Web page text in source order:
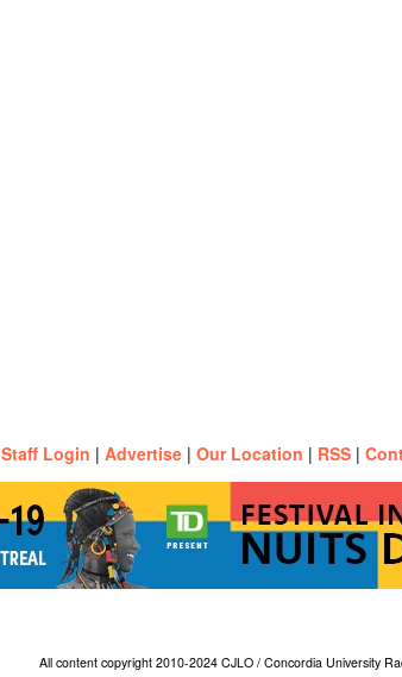
Staff Login | Advertise | Our Location | RSS |
All content copyright 2010-2024 CJLO / Concordia University